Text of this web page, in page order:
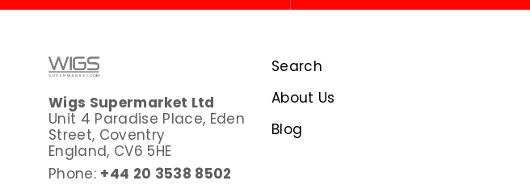
Wigs Supermarket Ltd
Unit 4 Paradise Place, Eden
Street, Coventry
England, CV6 5HE
Phone: +44 20 3538 8502
Search
About Us
Blog